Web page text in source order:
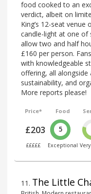
food cooked to an
verdict, albeit on
King’s 12-seat venue
candle-light at one of
allow two and half
£160 per person.
with knowledgeable
offering, all
sustainability, and
More reports please!
Price*
£203
£££££
Food
5
Exceptional
11 . The Little